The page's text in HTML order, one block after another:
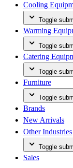
Cooling
Toggle
Warming
Toggle
Catering
Toggle
Furniture
Toggle
Brands
New Arrivals
Other Industries
Toggle
Sales